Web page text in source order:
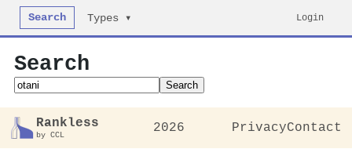
Search Types ▾ Login
Search
Search
Rankless
by CCL 2026 PrivacyContact